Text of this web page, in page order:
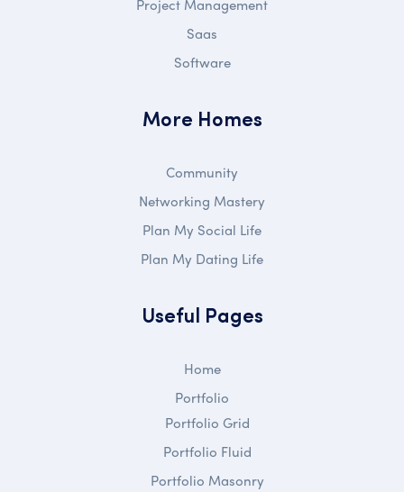
Project Management
Saas
Software
More Homes
Community
Networking Mastery
Plan My Social Life
Plan My Dating Life
Useful Pages
Home
Portfolio
Portfolio Grid
Portfolio Fluid
Portfolio Masonry